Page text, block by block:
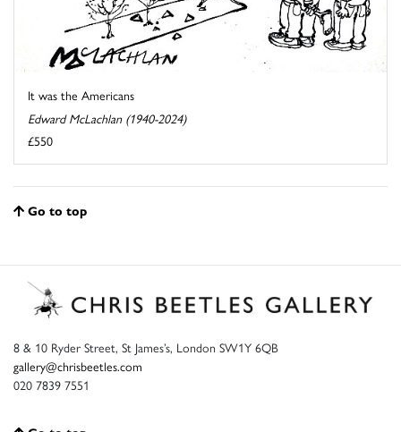
It was the Americans
Edward McLachlan (1940-2024)
£550
Go to top
8 & 10 Ryder Street, St James’s, London SW1Y 6QB
gallery@chrisbeetles.com
020 7839 7551